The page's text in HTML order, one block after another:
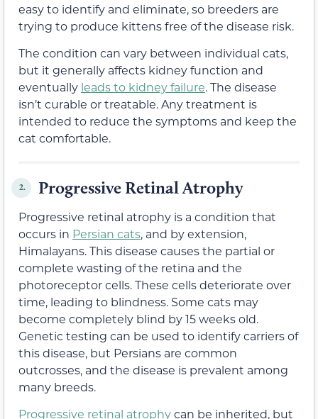
easy to identify and eliminate, so breeders are
trying to produce kittens free of the disease risk.
The condition can vary between individual cats,
but it generally affects kidney function and
eventually leads to kidney failure. The disease
isn’t curable or treatable. Any treatment is
intended to reduce the symptoms and keep the
cat comfortable.
2. Progressive Retinal Atrophy
Progressive retinal atrophy is a condition that
occurs in Persian cats, and by extension,
Himalayans. This disease causes the partial or
complete wasting of the retina and the
photoreceptor cells. These cells deteriorate over
time, leading to blindness. Some cats may
become completely blind by 15 weeks old.
Genetic testing can be used to identify carriers of
this disease, but Persians are common
outcrosses, and the disease is prevalent among
many breeds.
Progressive retinal atrophycan be inherited, but